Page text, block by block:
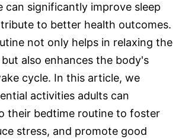
can significantly improve sleep
to better health outcomes.
not only helps in relaxing the
also enhances the body's
cycle. In this article, we
activities adults can
their bedtime routine to foster
stress, and promote good